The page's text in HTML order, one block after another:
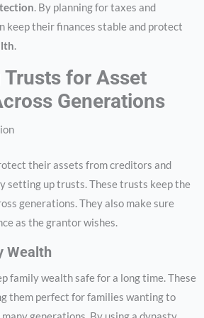
. By planning for taxes and
keep their finances stable and protect
.
for Asset
Generations
their assets from creditors and
setting up trusts. These trusts keep the
generations. They also make sure
as the grantor wishes.
Wealth
family wealth safe for a long time. These
them perfect for families wanting to